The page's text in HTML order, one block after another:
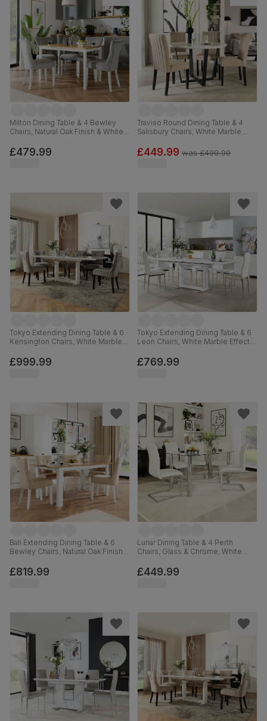
Milton Dining Table & 4 Bewley
Chairs, Natural Oak Finish & White
Velvet, 120cm
£479.99
Traviso Round Dining Table & 4
Salisbury Chairs, White Marble
Classic Velvet & Black Solid
Hardwood, 120cm
£449.99 was£499.99
Tokyo Extending Dining Table & 6
Kensington Chairs, White Marble
Solid Hardwood, 160-220cm
£999.99
Tokyo Extending Dining Table & 6
Leon Chairs, White Marble Effect,
Chrome, 160-220cm
£769.99
Bali Extending Dining Table & 6
Bewley Chairs, Natural Oak Finish &
Classic Linen-Weave Fabric, 150-
180cm
£819.99
Lunar Dining Table & 4 Perth
Chairs, Glass & Chrome, White
£449.99